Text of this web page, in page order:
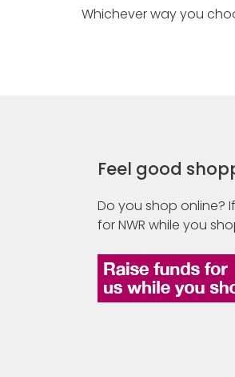
Whichever way you
Feel good
Do you shop online?
for NWR while you